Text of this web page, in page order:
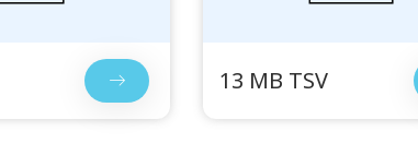
13 MB TSV